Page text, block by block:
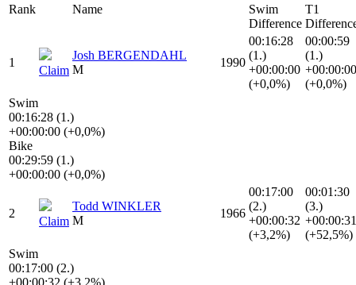
Rank Name
Swim
Difference
T1
1
Claim
Josh BERGENDAHL
M
1990
00:16:28
(1.)
+00:00:00
(+0,0%)
00:00:59
(1.)
+00:00:00
(+0,0%)
Swim
00:16:28 (1.)
+00:00:00 (+0,0%)
Bike
00:29:59 (1.)
+00:00:00 (+0,0%)
2
Claim
Todd WINKLER
M
1966
00:17:00
(2.)
+00:00:32
(+3,2%)
00:01:30
(3.)
+00:00:31
(+52,5%)
Swim
00:17:00 (2.)
+00:00:32 (+3,2%)